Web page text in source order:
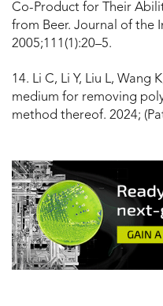
Co-Product for Their
from Beer. Journal of the
2005;111(1):20–5.
14. Li C, Li Y, Liu L,
medium for removing
method thereof. 2024;